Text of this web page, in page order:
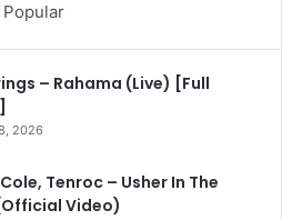
Popular
– Rahama (Live) [Full
2026
Tenroc – Usher In The
Video)